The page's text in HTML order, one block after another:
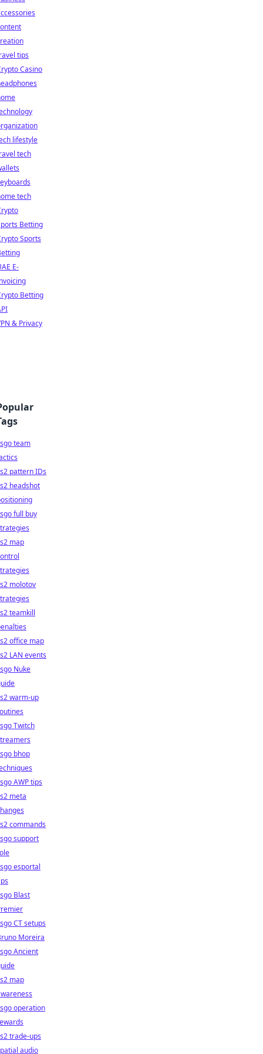
tips
Casino
lifestyle
tech
tech
Betting
Sports
E-
Betting
& Privacy
team
pattern IDs
headshot
full buy
map
molotov
teamkill
office map
LAN events
Nuke
warm-up
Twitch
bhop
AWP tips
meta
commands
support
esportal
Blast
CT setups
Moreira
Ancient
map
operation
trade-ups
audio